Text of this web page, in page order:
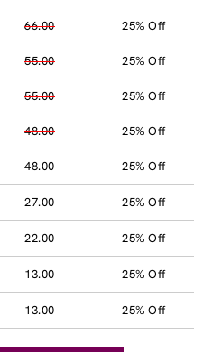
66.00 25% Off
55.00 25% Off
55.00 25% Off
48.00 25% Off
48.00 25% Off
27.00 25% Off
22.00 25% Off
13.00 25% Off
13.00 25% Off